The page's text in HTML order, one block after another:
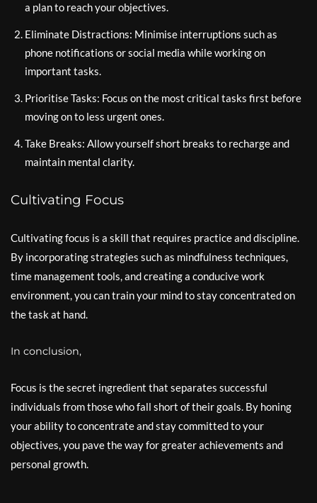
a plan to reach your objectives.
Eliminate Distractions: Minimise interruptions such as
phone notifications or social media while working on
important tasks.
Prioritise Tasks: Focus on the most critical tasks first before
moving on to less urgent ones.
Take Breaks: Allow yourself short breaks to recharge and
maintain mental clarity.
Cultivating Focus
Cultivating focus is a skill that requires practice and discipline.
By incorporating strategies such as mindfulness techniques,
time management tools, and creating a conducive work
environment, you can train your mind to stay concentrated on
the task at hand.
In conclusion,
Focus is the secret ingredient that separates successful
individuals from those who fall short of their goals. By honing
your ability to concentrate and stay committed to your
objectives, you pave the way for greater achievements and
personal growth.